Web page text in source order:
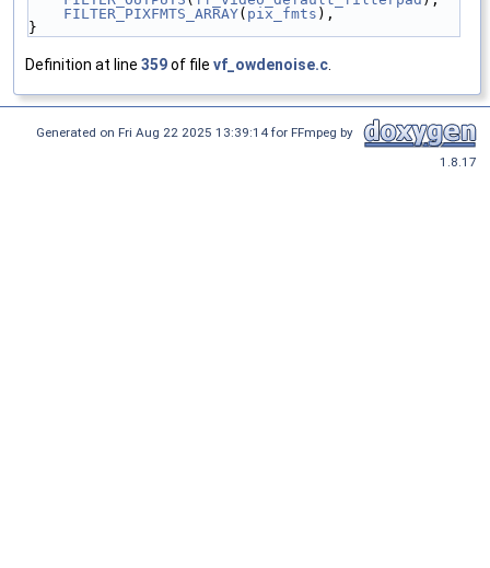
FILTER_PIXFMTS_ARRAY( pix_fmts ),
}
Definition at line 359of file vf_owdenoise.c
Generated on Fri Aug 22 2025 13:39:14 for FFmpeg by
1.8.17